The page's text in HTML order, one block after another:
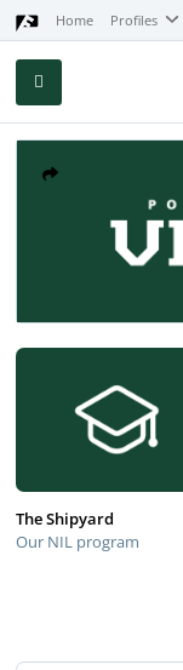
Home Profiles
The Shipyard
Our NIL program